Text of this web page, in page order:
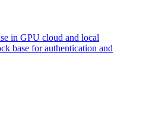
in GPU cloud and local
base for authentication and